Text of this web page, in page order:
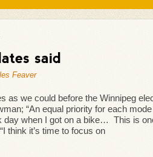
said
Feaver
as we could before the Winnipeg
“An equal priority for each
day when I got on a bike… This is
think it’s time to focus on